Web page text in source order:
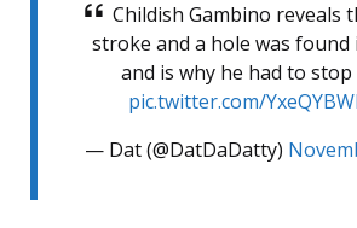
Childish Gambino reveals
stroke and a hole was
and is why he had to
pic.twitter.com/
— Dat (@DatDaDatty)